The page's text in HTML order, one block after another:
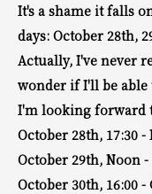
It's a shame it falls
days: October 28th,
Actually, I've never
wonder if I'll be able
I'm looking forward
October 28th, 17:30
October 29th, Noon -
October 30th, 16:00